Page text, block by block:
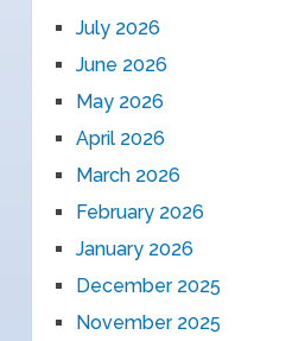
July 2026
June 2026
May 2026
April 2026
March 2026
February 2026
January 2026
December 2025
November 2025